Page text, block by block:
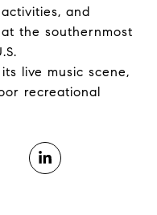
and
the southernmost
live music scene,
recreational